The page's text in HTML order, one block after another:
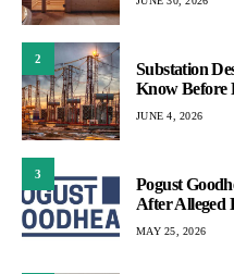
2
Substation
Know Before
JUNE 4, 2026
3
Pogust
After Alleged
MAY 25, 2026